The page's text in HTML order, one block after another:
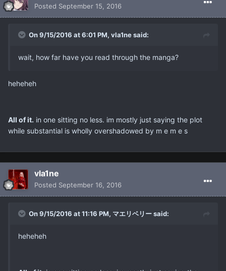
Posted September 15, 2016
On 9/15/2016 at 6:01 PM, vla1ne said:
wait, how far have you read through the manga?
heheheh
All of it. in one sitting no less. im mostly just saying the plot
while substantial is wholly overshadowed by m e m e s
vla1ne
Posted September 16, 2016
On 9/15/2016 at 11:16 PM, マエリベリー said:
heheheh